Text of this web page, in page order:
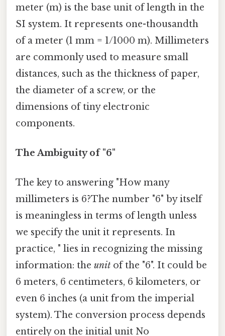
meter (m) is the base unit of length in the
SI system. It represents one-thousandth
of a meter (1 mm = 1/1000 m). Millimeters
are commonly used to measure small
distances, such as the thickness of paper,
the diameter of a screw, or the
dimensions of tiny electronic
components.
The Ambiguity of "6"
The key to answering "How many
millimeters is 6?The number "6" by itself
is meaningless in terms of length unless
we specify the unit it represents. In
practice, " lies in recognizing the missing
information: the unit of the "6". It could be
6 meters, 6 centimeters, 6 kilometers, or
even 6 inches (a unit from the imperial
system). The conversion process depends
entirely on the initial unit No